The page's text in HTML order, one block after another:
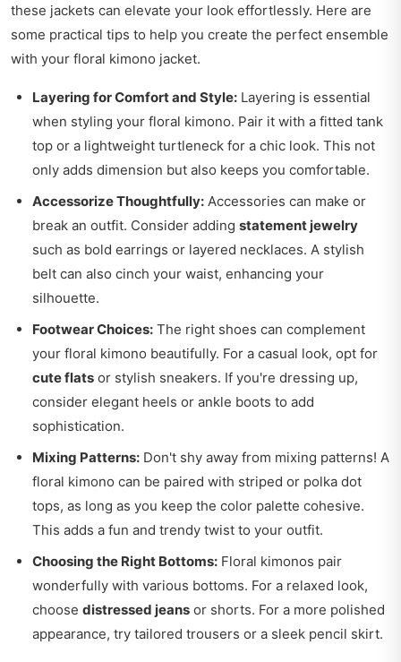
these jackets can elevate your look effortlessly. Here are
some practical tips to help you create the perfect ensemble
with your floral kimono jacket.
Layering for Comfort and Style: Layering is essential
when styling your floral kimono. Pair it with a fitted tank
top or a lightweight turtleneck for a chic look. This not
only adds dimension but also keeps you comfortable.
Accessorize Thoughtfully: Accessories can make or
break an outfit. Consider adding statement jewelry
such as bold earrings or layered necklaces. A stylish
belt can also cinch your waist, enhancing your
silhouette.
Footwear Choices: The right shoes can complement
your floral kimono beautifully. For a casual look, opt for
cute flats or stylish sneakers. If you're dressing up,
consider elegant heels or ankle boots to add
sophistication.
Mixing Patterns: Don't shy away from mixing patterns! A
floral kimono can be paired with striped or polka dot
tops, as long as you keep the color palette cohesive.
This adds a fun and trendy twist to your outfit.
Choosing the Right Bottoms: Floral kimonos pair
wonderfully with various bottoms. For a relaxed look,
choose distressed jeans or shorts. For a more polished
appearance, try tailored trousers or a sleek pencil skirt.